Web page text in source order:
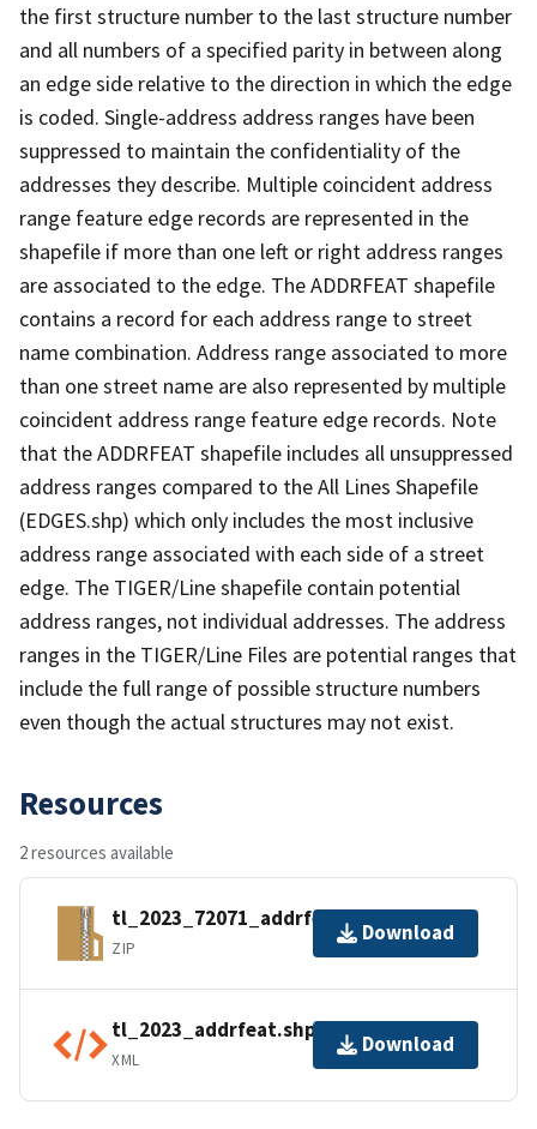
the first structure number to the last structure number
and all numbers of a specified parity in between along
an edge side relative to the direction in which the edge
is coded. Single-address address ranges have been
suppressed to maintain the confidentiality of the
addresses they describe. Multiple coincident address
range feature edge records are represented in the
shapefile if more than one left or right address ranges
are associated to the edge. The ADDRFEAT shapefile
contains a record for each address range to street
name combination. Address range associated to more
than one street name are also represented by multiple
coincident address range feature edge records. Note
that the ADDRFEAT shapefile includes all unsuppressed
address ranges compared to the All Lines Shapefile
(EDGES.shp) which only includes the most inclusive
address range associated with each side of a street
edge. The TIGER/Line shapefile contain potential
address ranges, not individual addresses. The address
ranges in the TIGER/Line Files are potential ranges that
include the full range of possible structure numbers
even though the actual structures may not exist.
Resources
2 resources available
tl_2023_72071_addrfeat.zip
ZIP
Download
tl_2023_addrfeat.shp.ea.iso.xml
XML
Download